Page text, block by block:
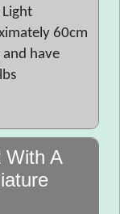
60cm
have
With A